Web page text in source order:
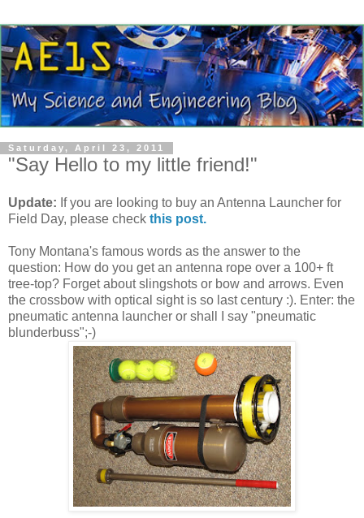
Saturday, April 23, 2011
"Say Hello to my little friend!"
Update: If you are looking to buy an Antenna Launcher for
Field Day, please check this post.
Tony Montana's famous words as the answer to the
question: How do you get an antenna rope over a 100+ ft
tree-top? Forget about slingshots or bow and arrows. Even
the crossbow with optical sight is so last century :). Enter: the
pneumatic antenna launcher or shall I say "pneumatic
blunderbuss";-)